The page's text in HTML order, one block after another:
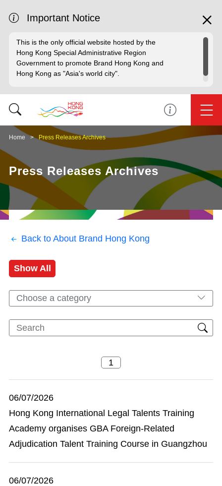
Important Notice
This is the only official website hosted by the
Hong Kong Special Administrative Region
Government to promote Brand Hong Kong and
Hong Kong as "Asia's world city".
Home Press Releases Archives
Press Releases Archives
Back to About Brand Hong Kong
Show All
Choose a category
06/07/2026
Hong Kong International Legal Talents Training
Academy organises GBA Foreign-Related
Adjudication Talent Training Course in Guangzhou
06/07/2026